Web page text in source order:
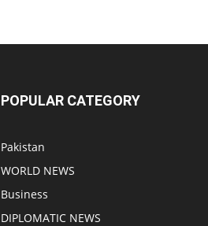
POPULAR CATEGORY
Pakistan
WORLD NEWS
Business
DIPLOMATIC NEWS